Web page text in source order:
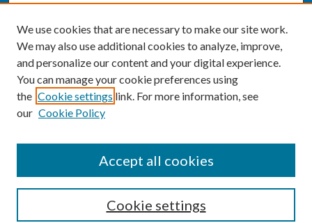
Enter search terms:
We use cookies that are necessary to make our site work.
We may also use additional cookies to analyze, improve,
and personalize our content and your digital experience.
You can manage your cookie preferences using
the Cookie settings link. For more information, see
our Cookie Policy
Cookie settings
Accept all cookies